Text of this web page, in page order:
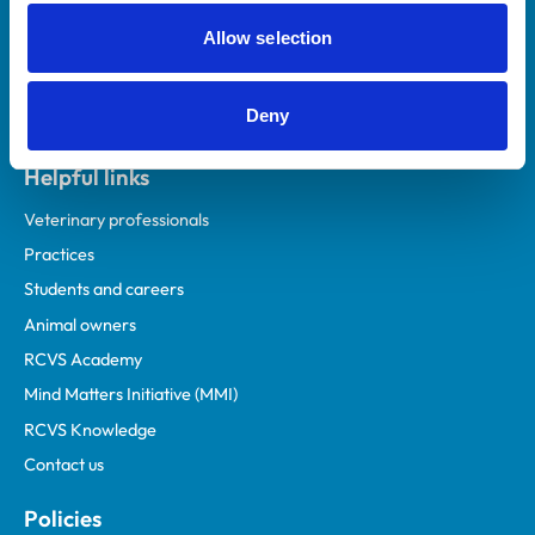
Allow selection
Deny
Helpful links
Veterinary professionals
Practices
Students and careers
Animal owners
RCVS Academy
Mind Matters Initiative (MMI)
RCVS Knowledge
Contact us
Policies